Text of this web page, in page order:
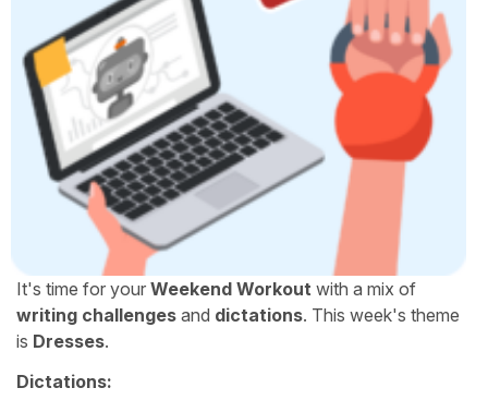
It's time for your Weekend Workout with a mix of
writing challenges and dictations. This week's theme
is Dresses.
Dictations: